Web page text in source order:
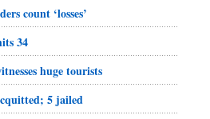
count ‘losses’
34
huge tourists
5 jailed